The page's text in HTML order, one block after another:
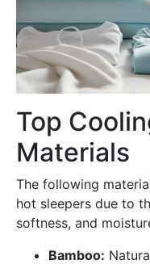
Top
Materials
The following
hot sleepers due to
softness, and
Bamboo: